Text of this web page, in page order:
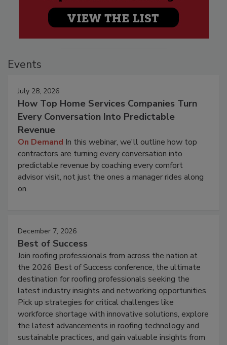
Events
July 28, 2026
How Top Home Services Companies Turn
Every Conversation Into Predictable
Revenue
On Demand In this webinar, we'll outline how top
contractors are turning every conversation into
predictable revenue by coaching every comfort
advisor visit, not just the ones a manager rides along
on.
December 7, 2026
Best of Success
Join roofing professionals from across the nation at
the 2026 Best of Success conference, the ultimate
destination for roofing professionals seeking the
latest industry insights and networking opportunities.
Pick up strategies for critical challenges like
workforce shortage with innovative solutions, explore
the latest advancements in roofing technology and
sustainable practices, and gain valuable insights from